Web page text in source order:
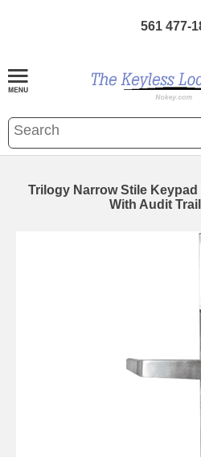
561 477-
Trilogy Narrow Stile
With Audit